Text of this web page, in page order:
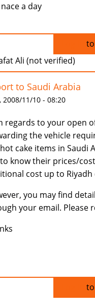
a day
Ali (not verified)
to Saudi Arabia
2008/11/10 - 08:20
regards to your open
the vehicle
cake items in Saudi
know their prices/
cost up to
you may find
your email. Please